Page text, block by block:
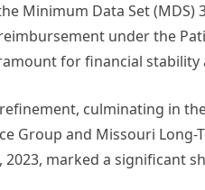
Minimum Data Set
under the
for financial stability
culminating in
Group and Missouri
marked a significant